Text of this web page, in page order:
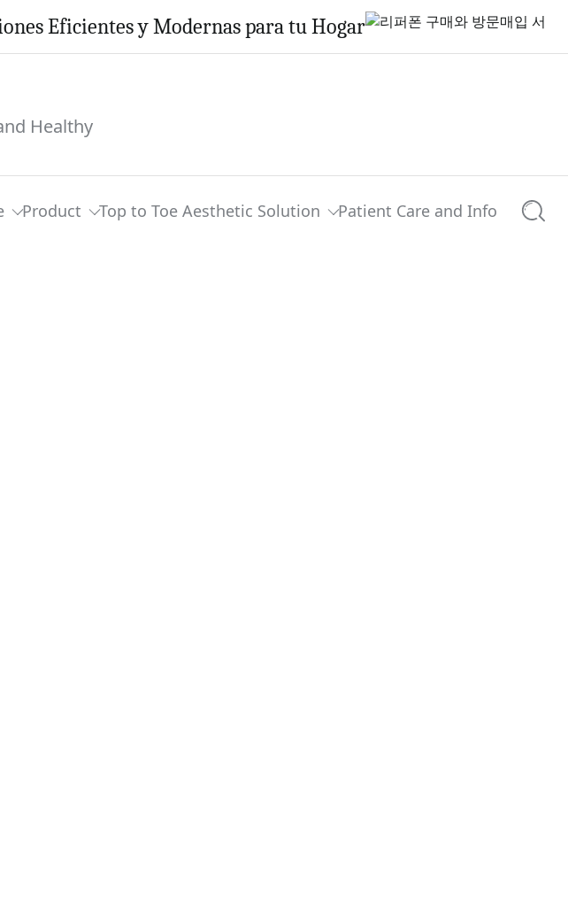
Eficientes y Modernas para tu Hogar
Healthy
Product Top to Toe Aesthetic Solution Patient Care and Info